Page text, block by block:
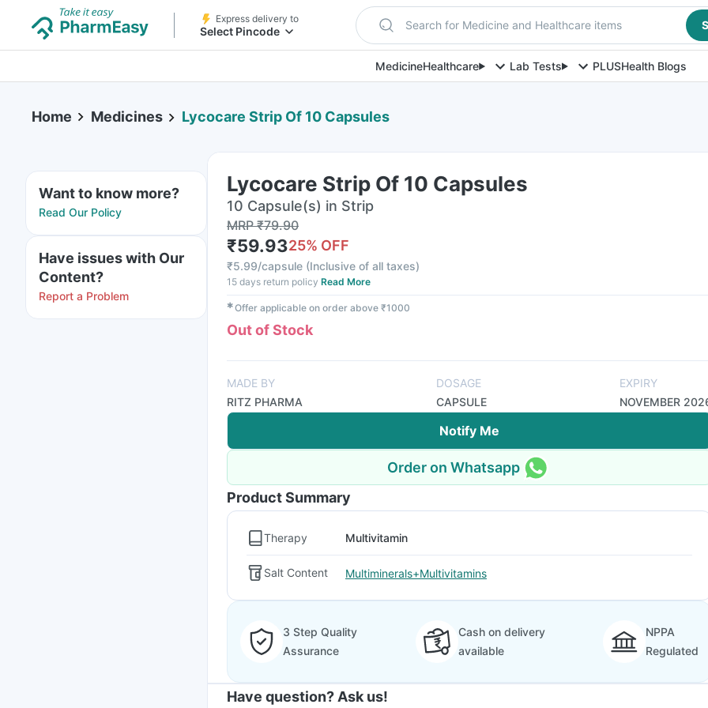
Express delivery to
Select Pincode Search for Medicine and Healthcare items
MedicineHealthcare Lab Tests PLUSHealth Blogs
Home Medicines Lycocare Strip Of 10 Capsules
Want to know more?
Read Our Policy
Have issues with Our
Content?
Report a Problem
Lycocare Strip Of 10 Capsules
10 Capsule(s) in Strip
MRP₹79.90
₹59.9325% OFF
₹5.99/capsule (Inclusive of all taxes)
15 days return policy Read More
✱Offer applicable on order above ₹1000
Out of Stock
MADE BY
RITZ PHARMA
DOSAGE
CAPSULE
EXPIRY
NOVEMBER
Notify Me
Order on Whatsapp
Product Summary
Therapy Multivitamin
Salt Content Multiminerals+Multivitamins
3 Step Quality
Assurance
Cash on delivery
available
NPPA
Regulated
Have question? Ask us!